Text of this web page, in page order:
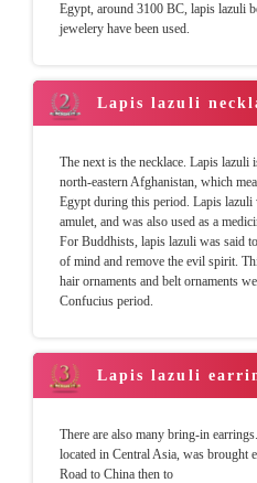
Egypt, around 3100 BC, lapis lazuli
jewelery have been used.
Lapis lazuli
The next is the necklace. Lapis lazuli
north-eastern Afghanistan, which
Egypt during this period. Lapis lazuli
amulet, and was also used as a
For Buddhists, lapis lazuli was said
of mind and remove the evil spirit.
hair ornaments and belt ornaments
Confucius period.
Lapis lazuli
There are also many bring-in
located in Central Asia, was brought
Road to China then to